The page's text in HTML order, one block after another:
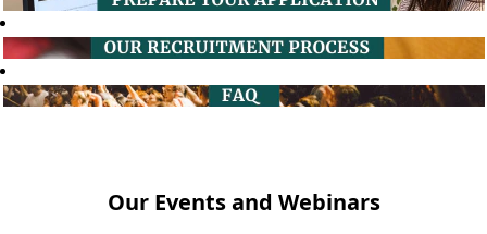
Our Events and Webinars